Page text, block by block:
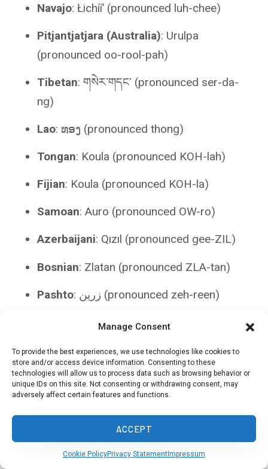
Manage Consent
To provide the best experiences, we use technologies like cookies to
store and/or access device information. Consenting to these
technologies will allow us to process data such as browsing behavior or
unique IDs on this site. Not consenting or withdrawing consent, may
adversely affect certain features and functions.
ACCEPT
Cookie PolicyPrivacy Statement Impressum
Navajo: Łichííʼ (pronounced luh-chee)
Pitjantjatjara (Australia): Urulpa
(pronounced oo-rool-pah)
Tibetan: གསེར་གདང་ (pronounced ser-da-
ng)
Lao: ທອງ (pronounced thong)
Tongan: Koula (pronounced KOH-lah)
Fijian: Koula (pronounced KOH-la)
Samoan: Auro (pronounced OW-ro)
Azerbaijani: Qızıl (pronounced gee-ZIL)
Bosnian: Zlatan (pronounced ZLA-tan)
Pashto : زرين (pronounced zeh-reen)
: රන්වන් (pronounced ran-wan)
Belarusian: Залаты (pronounced ZAH-lah-
ty)
Maltese: Deheb (pronounced DEH-hehb)
: Златен (pronounced ZLA-
ten)